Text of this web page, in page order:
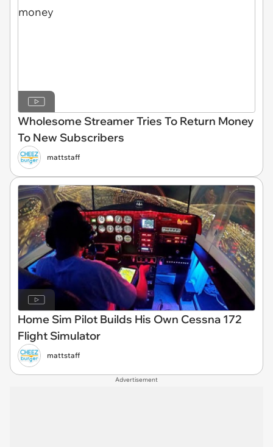
Wholesome Streamer Tries To Return Money
To New Subscribers
mattstaff
Home Sim Pilot Builds His Own Cessna 172
Flight Simulator
mattstaff
Advertisement